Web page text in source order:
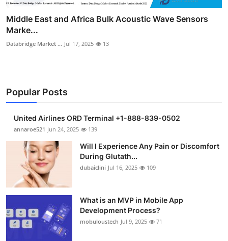
Middle East and Africa Bulk Acoustic Wave Sensors
Marke...
Databridge Market ... Jul 17, 2025 13
Popular Posts
United Airlines ORD Terminal +1-888-839-0502
annaroe521 Jun 24, 2025 139
Will I Experience Any Pain or Discomfort
During Glutath...
dubaiclini Jul 16, 2025 109
What is an MVP in Mobile App
Development Process?
mobuloustech Jul 9, 2025 71